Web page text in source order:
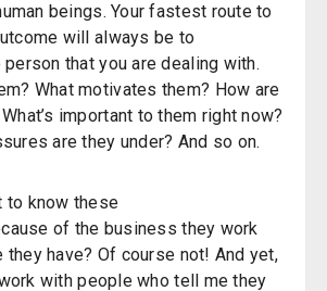
beings. Your fastest route to
will always be to
that you are dealing with.
What motivates them? How are
important to them right now?
are they under? And so on.
to know these
of the business they work
have? Of course not! And yet,
with people who tell me they